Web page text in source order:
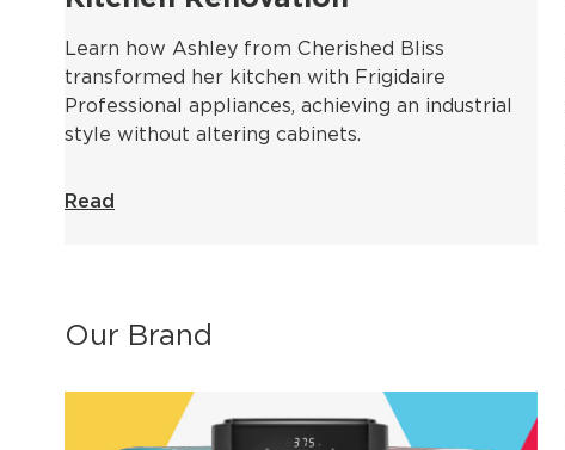
Learn how Ashley from Cherished Bliss
transformed her kitchen with Frigidaire
Professional appliances, achieving an industrial
style without altering cabinets.
Read
Our Brand